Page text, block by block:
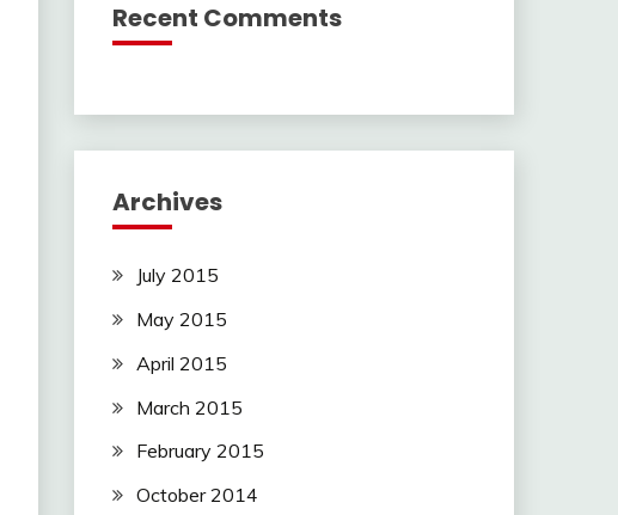
Recent Comments
Archives
July 2015
May 2015
April 2015
March 2015
February 2015
October 2014